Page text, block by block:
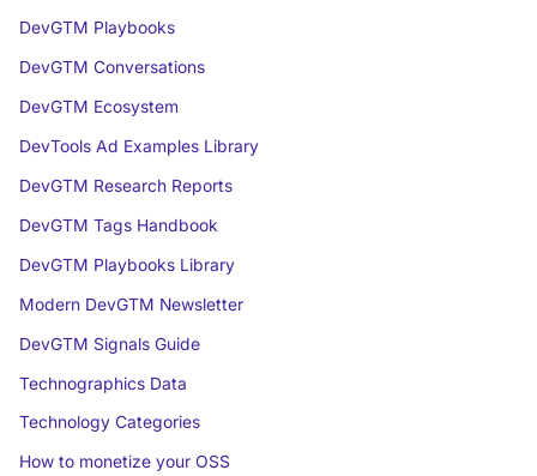
DevGTM Playbooks
DevGTM Conversations
DevGTM Ecosystem
DevTools Ad Examples Library
DevGTM Research Reports
DevGTM Tags Handbook
DevGTM Playbooks Library
Modern DevGTM Newsletter
DevGTM Signals Guide
Technographics Data
Technology Categories
How to monetize your OSS